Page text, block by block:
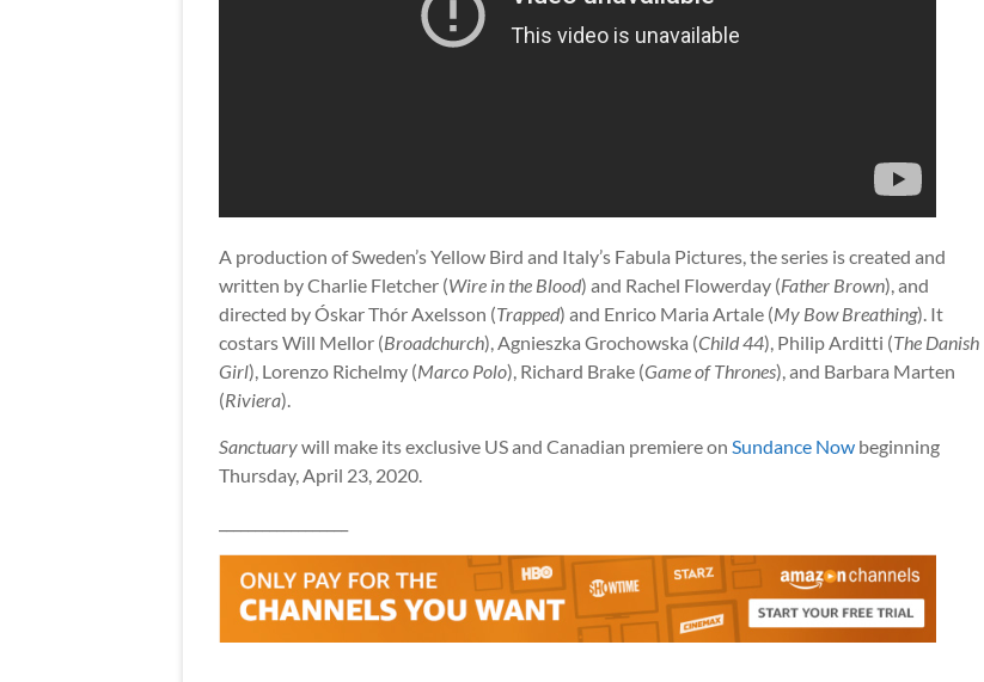
A production of Sweden’s Yellow Bird and Italy’s Fabula Pictures, the series is created and
written by Charlie Fletcher (Wire in the Blood) and Rachel Flowerday (Father Brown), and
directed by Óskar Thór Axelsson (Trapped) and Enrico Maria Artale (My Bow Breathing). It
costars Will Mellor (Broadchurch), Agnieszka Grochowska (Child 44), Philip Arditti (The Danish
Girl), Lorenzo Richelmy (Marco Polo), Richard Brake (Game of Thrones), and Barbara Marten
(Riviera).
Sanctuarywill make its exclusive US and Canadian premiere on Sundance Now beginning
Thursday, April 23, 2020.